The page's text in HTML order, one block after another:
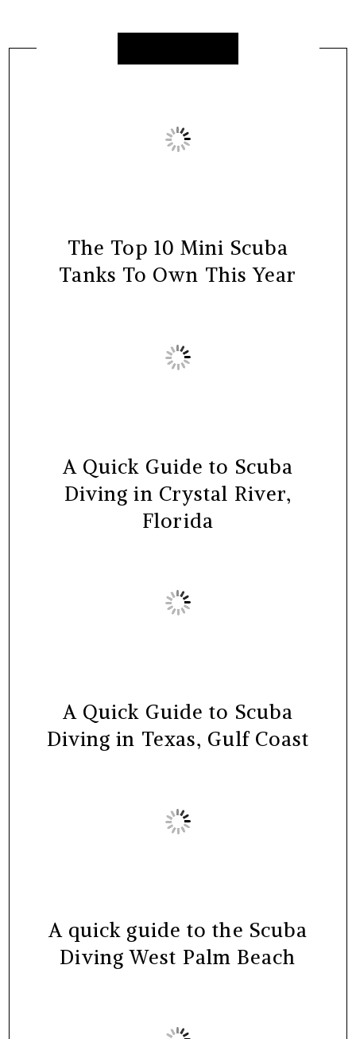
The Top 10 Mini Scuba
Tanks To Own This Year
A Quick Guide to Scuba
Diving in Crystal River,
Florida
A Quick Guide to Scuba
Diving in Texas, Gulf Coast
A quick guide to the Scuba
Diving West Palm Beach